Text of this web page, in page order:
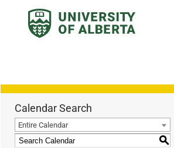
Calendar Search
Entire Calendar
S